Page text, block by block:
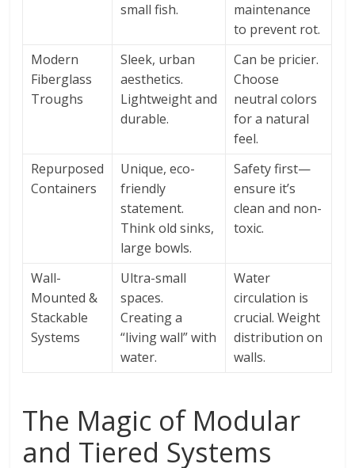
small fish.
maintenance
to prevent rot.
Modern
Fiberglass
Troughs
Sleek, urban
aesthetics.
Lightweight and
durable.
Can be pricier.
Choose
neutral colors
for a natural
feel.
Repurposed
Containers
Unique, eco-
friendly
statement.
Think old sinks,
large bowls.
Safety first—
ensure it’s
clean and non-
toxic.
Wall-
Mounted &
Stackable
Systems
Ultra-small
spaces.
Creating a
“living wall” with
water.
Water
circulation is
crucial. Weight
distribution on
walls.
The Magic of Modular
and Tiered Systems